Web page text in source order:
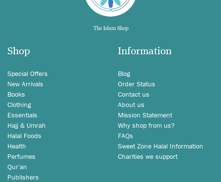
Shop
Special Offers
New Arrivals
Books
Clothing
Essentials
Hajj & Umrah
Halal Foods
Health
Perfumes
Qur'an
Publishers
Information
Blog
Order Status
Contact us
About us
Mission Statement
Why shop from us?
FAQs
Sweet Zone Halal Information
Charities we support